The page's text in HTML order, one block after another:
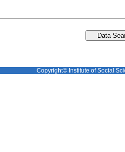
Copyright© Institute of Social